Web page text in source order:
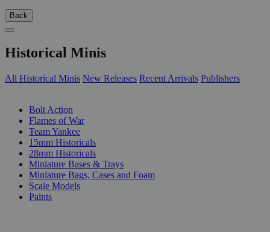
Back
Historical Minis
All Historical Minis New Releases Recent Arrivals Publishers
Bolt Action
Flames of War
Team Yankee
15mm Historicals
28mm Historicals
Miniature Bases & Trays
Miniature Bags, Cases and Foam
Scale Models
Paints